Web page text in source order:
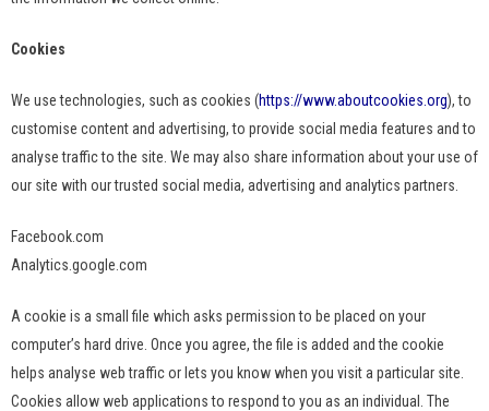
Cookies
We use technologies, such as cookies (https://www.aboutcookies.org), to
customise content and advertising, to provide social media features and to
analyse traffic to the site. We may also share information about your use of
our site with our trusted social media, advertising and analytics partners.
Facebook.com
Analytics.google.com
A cookie is a small file which asks permission to be placed on your
computer’s hard drive. Once you agree, the file is added and the cookie
helps analyse web traffic or lets you know when you visit a particular site.
Cookies allow web applications to respond to you as an individual. The